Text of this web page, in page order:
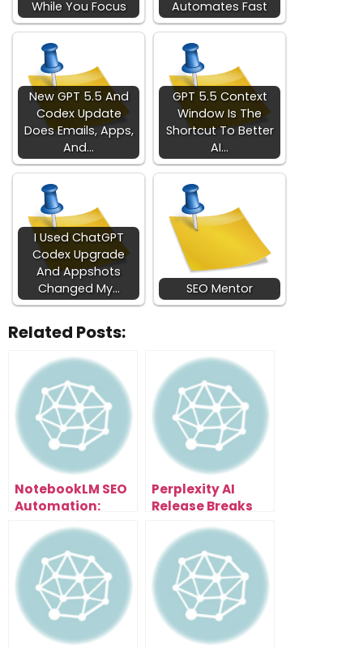
While You Focus
Automates Fast
New GPT 5.5 And
Codex Update
Does Emails, Apps,
And…
GPT 5.5 Context
Window Is The
Shortcut To Better
AI…
I Used ChatGPT
Codex Upgrade
And Appshots
Changed My…
SEO Mentor
Related Posts:
NotebookLM SEO
Automation:
and Traffic
Effortlessly
Perplexity AI
Release Breaks
Browser With AI
Assistant That
Organizes Tabs,
Summarizes
Pages & Writes
Emails